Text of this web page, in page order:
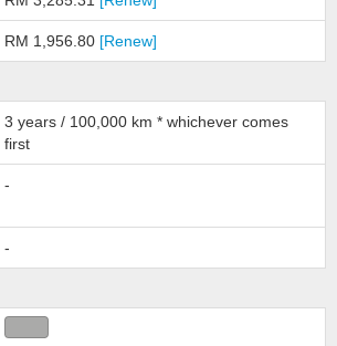
RM 1,956.80 [Renew]
3 years / 100,000 km * whichever comes
first
-
-